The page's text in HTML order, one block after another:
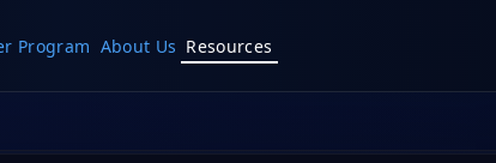
Program About Us Resources